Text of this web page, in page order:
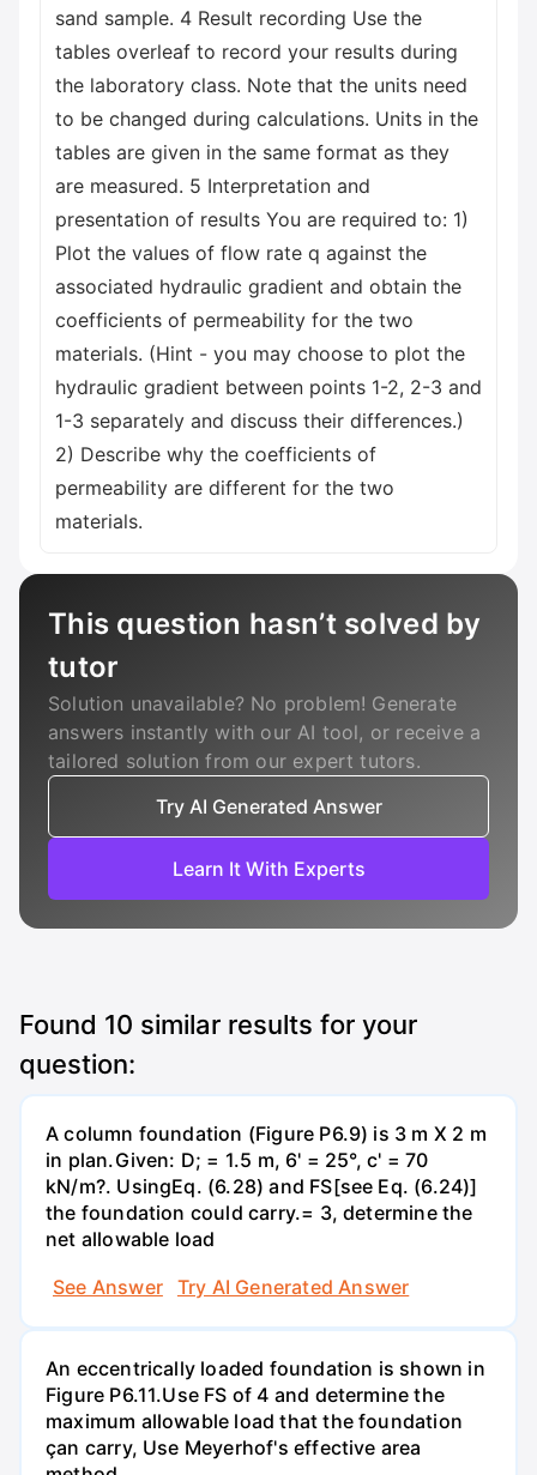
sand sample. 4 Result recording Use the
tables overleaf to record your results during
the laboratory class. Note that the units need
to be changed during calculations. Units in the
tables are given in the same format as they
are measured. 5 Interpretation and
presentation of results You are required to: 1)
Plot the values of flow rate q against the
associated hydraulic gradient and obtain the
coefficients of permeability for the two
materials. (Hint - you may choose to plot the
hydraulic gradient between points 1-2, 2-3 and
1-3 separately and discuss their differences.)
2) Describe why the coefficients of
permeability are different for the two
materials.
This question hasn’t solved by
tutor
Solution unavailable? No problem! Generate
answers instantly with our AI tool, or receive a
tailored solution from our expert tutors.
Try AI Generated Answer
Learn It With Experts
Found 10 similar results for your
question:
A column foundation (Figure P6.9) is 3 m X 2 m
in plan.Given: D; = 1.5 m, 6' = 25°, c' = 70
kN/m?. UsingEq. (6.28) and FS[see Eq. (6.24)]
the foundation could carry.= 3, determine the
net allowable load
See Answer
Try AI Generated Answer
An eccentrically loaded foundation is shown in
Figure P6.11.Use FS of 4 and determine the
maximum allowable load that the foundation
çan carry, Use Meyerhof's effective area